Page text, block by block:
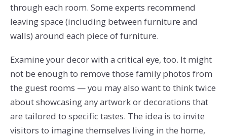
through each room. Some experts recommend
leaving space (including between furniture and
walls) around each piece of furniture.
Examine your decor with a critical eye, too. It might
not be enough to remove those family photos from
the guest rooms — you may also want to think twice
about showcasing any artwork or decorations that
are tailored to specific tastes. The idea is to invite
visitors to imagine themselves living in the home,